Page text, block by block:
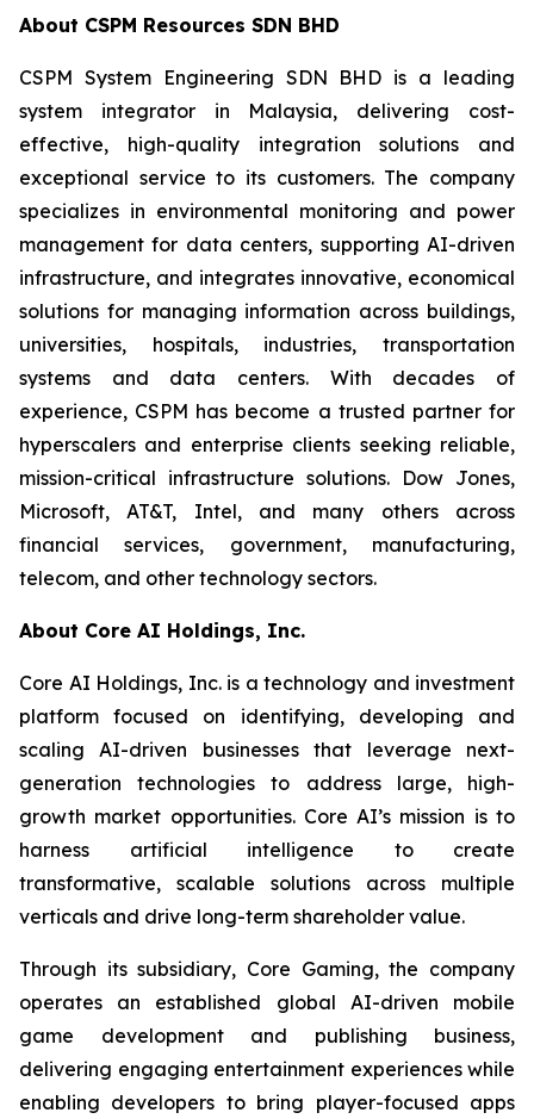
About CSPM Resources SDN BHD
CSPM System Engineering SDN BHD is a leading
system integrator in Malaysia, delivering cost-
effective, high-quality integration solutions and
exceptional service to its customers. The company
specializes in environmental monitoring and power
management for data centers, supporting AI-driven
infrastructure, and integrates innovative, economical
solutions for managing information across buildings,
universities, hospitals, industries, transportation
systems and data centers. With decades of
experience, CSPM has become a trusted partner for
hyperscalers and enterprise clients seeking reliable,
mission-critical infrastructure solutions. Dow Jones,
Microsoft, AT&T, Intel, and many others across
financial services, government, manufacturing,
telecom, and other technology sectors.
About Core AI Holdings, Inc.
Core AI Holdings, Inc. is a technology and investment
platform focused on identifying, developing and
scaling AI-driven businesses that leverage next-
generation technologies to address large, high-
growth market opportunities. Core AI’s mission is to
harness artificial intelligence to create
transformative, scalable solutions across multiple
verticals and drive long-term shareholder value.
Through its subsidiary, Core Gaming, the company
operates an established global AI-driven mobile
game development and publishing business,
delivering engaging entertainment experiences while
enabling developers to bring player-focused apps